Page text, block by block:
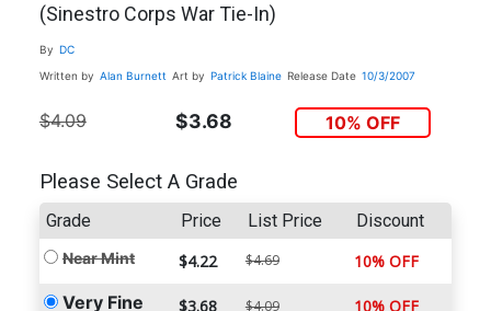
(Sinestro Corps War Tie-In)
By DC
Written by Alan Burnett Art by Patrick Blaine Release Date 10/3/2007
$4.09 $3.68 10% OFF
Please Select A Grade
Grade Price List Price Discount
Near Mint $4.22 $4.69 10% OFF
Very Fine $3.68 $4.09 10% OFF